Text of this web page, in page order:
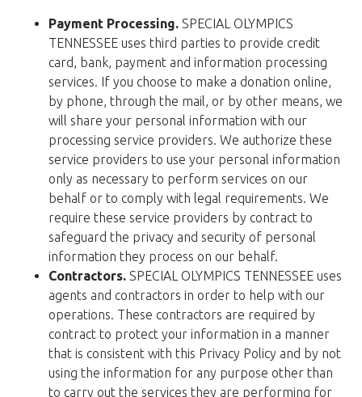
Payment Processing. SPECIAL OLYMPICS
TENNESSEE uses third parties to provide credit
card, bank, payment and information processing
services. If you choose to make a donation online,
by phone, through the mail, or by other means, we
will share your personal information with our
processing service providers. We authorize these
service providers to use your personal information
only as necessary to perform services on our
behalf or to comply with legal requirements. We
require these service providers by contract to
safeguard the privacy and security of personal
information they process on our behalf.
Contractors. SPECIAL OLYMPICS TENNESSEE uses
agents and contractors in order to help with our
operations. These contractors are required by
contract to protect your information in a manner
that is consistent with this Privacy Policy and by not
using the information for any purpose other than
to carry out the services they are performing for